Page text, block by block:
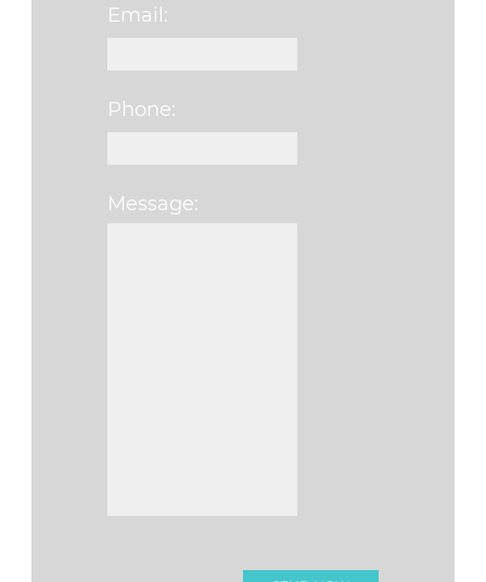
Email:
Phone:
Message: